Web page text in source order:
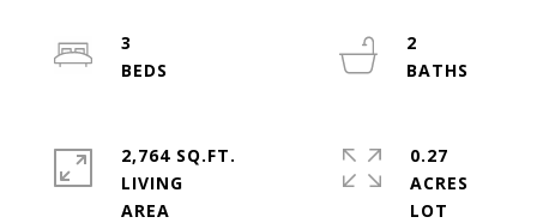
3
2
2,764 SQ.FT.
LIVING
0.27
ACRES